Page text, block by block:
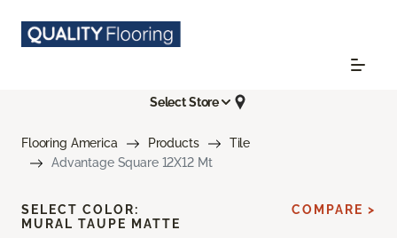
Select Store
Flooring America Products
Tile
Advantage Square 12X12 Mt
SELECT COLOR:
MURAL TAUPE MATTE
COMPARE >